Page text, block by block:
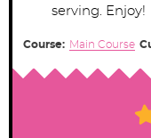
serving. Enjoy!
Course: Main Course